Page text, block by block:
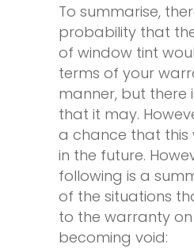
To summarise,
probability that
of window tint
terms of your
manner, but there
that it may.
a chance that this
in the future.
following is a
of the situations
to the warranty
becoming void: